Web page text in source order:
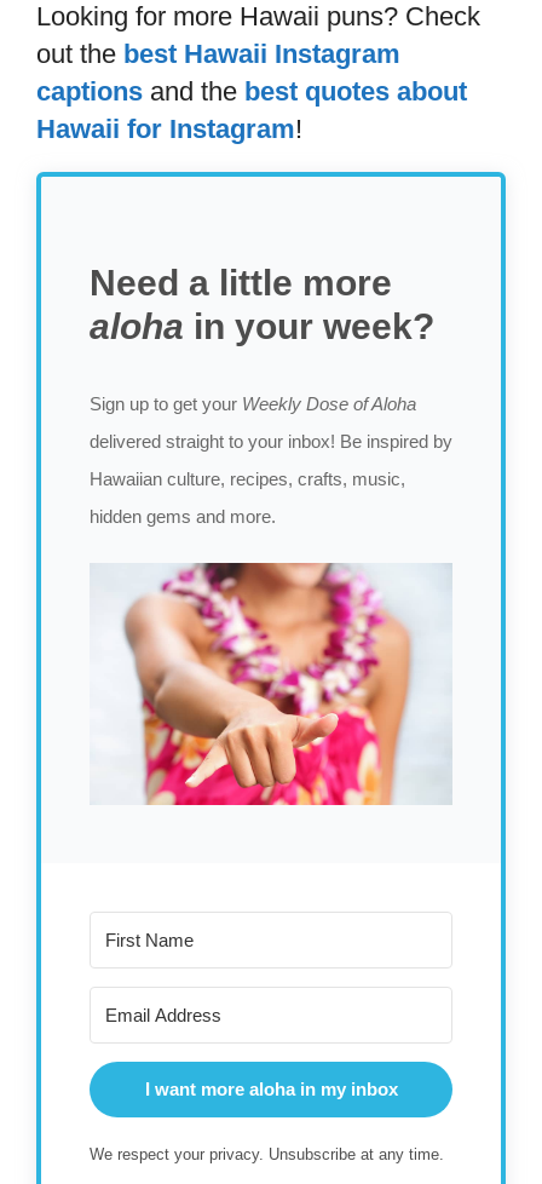
Looking for more Hawaii puns? Check
out the best Hawaii Instagram
captions and the best quotes about
Hawaii for Instagram!
Need a little more
aloha in your week?
Sign up to get your Weekly Dose of Aloha
delivered straight to your inbox! Be inspired by
Hawaiian culture, recipes, crafts, music,
hidden gems and more.
I want more aloha in my inbox
We respect your privacy. Unsubscribe at any time.